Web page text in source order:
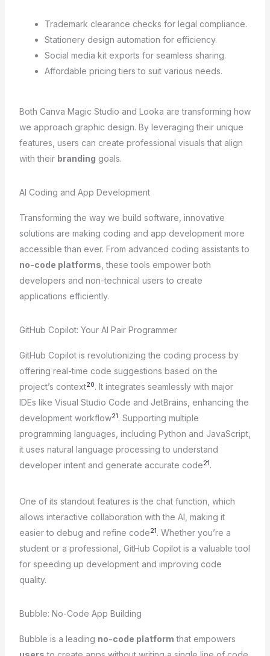
Trademark clearance checks for legal compliance.
Stationery design automation for efficiency.
Social media kit exports for seamless sharing.
Affordable pricing tiers to suit various needs.
Both Canva Magic Studio and Looka are transforming how
we approach graphic design. By leveraging their unique
features, users can create professional visuals that align
with their branding goals.
AI Coding and App Development
Transforming the way we build software, innovative
solutions are making coding and app development more
accessible than ever. From advanced coding assistants to
no-code platforms , these tools empower both
developers and non-technical users to create
applications efficiently.
GitHub Copilot: Your AI Pair Programmer
GitHub Copilot is revolutionizing the coding process by
offering real-time code suggestions based on the
project’s context20. It integrates seamlessly with major
IDEs like Visual Studio Code and JetBrains, enhancing the
development workflow21. Supporting multiple
programming languages, including Python and JavaScript,
it uses natural language processing to understand
developer intent and generate accurate code21.
One of its standout features is the chat function, which
allows interactive collaboration with the AI, making it
easier to debug and refine code21. Whether you’re a
student or a professional, GitHub Copilot is a valuable tool
for speeding up development and improving code
quality.
Bubble: No-Code App Building
Bubble is a leading no-code platform that empowers